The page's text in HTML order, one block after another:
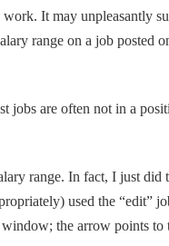
It may unpleasantly
range on a job posted
jobs are often not in a
range. In fact, I just did
used the “edit”
the arrow points to